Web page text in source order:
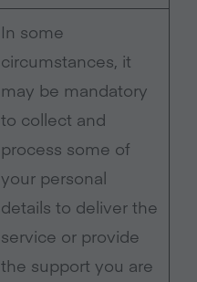
In some
circumstances, it
may be mandatory
to collect and
process some of
your personal
details to deliver the
service or provide
the support you are